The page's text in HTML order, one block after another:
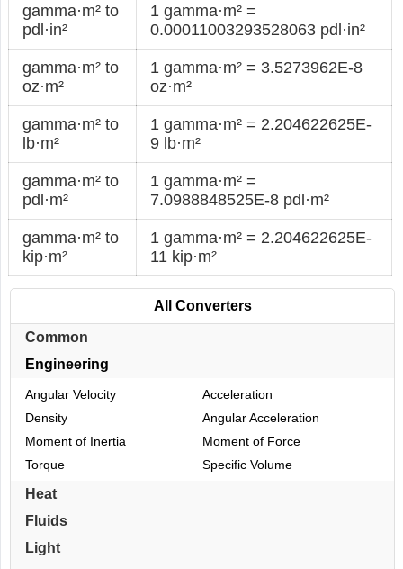
gamma·m² to
pdl·in²
1 gamma·m² =
0.00011003293528063 pdl·in²
gamma·m² to
oz·m²
1 gamma·m² = 3.5273962E-8
oz·m²
gamma·m² to
lb·m²
1 gamma·m² = 2.204622625E-
9 lb·m²
gamma·m² to
pdl·m²
1 gamma·m² =
7.0988848525E-8 pdl·m²
gamma·m² to
kip·m²
1 gamma·m² = 2.204622625E-
11 kip·m²
All Converters
Common
Engineering
Angular Velocity
Acceleration
Density
Angular Acceleration
Moment of Inertia
Moment of Force
Torque
Specific Volume
Heat
Fluids
Light